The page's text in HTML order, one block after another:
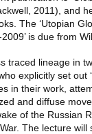
2011), and
The ‘Utopian
is due from
traced lineage in
explicitly set out
in their work,
and diffuse
of the Russian
The lecture will